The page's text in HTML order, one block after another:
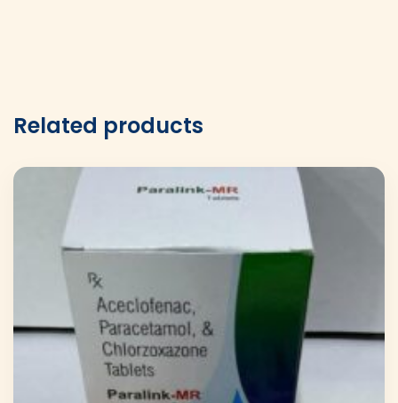
Related products